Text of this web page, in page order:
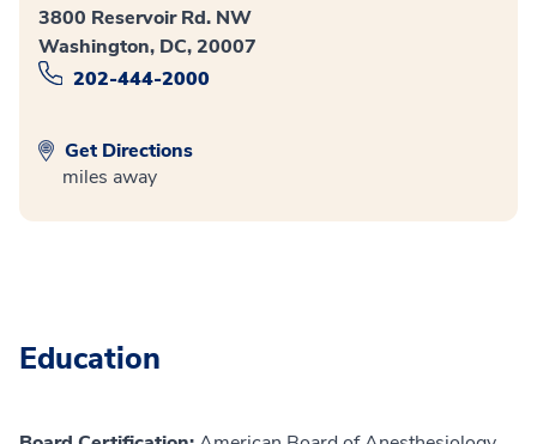
3800 Reservoir Rd. NW
Washington, DC, 20007
202-444-2000
Get Directions
miles away
Education